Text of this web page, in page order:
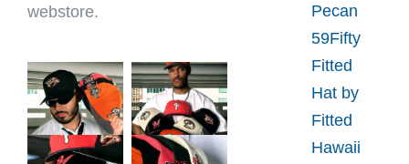
webstore.
Pecan
59Fifty
Fitted
Hat by
Fitted
Hawaii